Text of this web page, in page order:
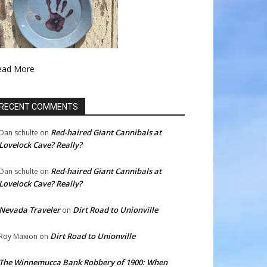
More
COMMENTS
schulte on Red-haired Giant Cannibals at
Cave? Really?
schulte on Red-haired Giant Cannibals at
Cave? Really?
Traveleron Dirt Road to Unionville
Maxion on Dirt Road to Unionville
Winnemucca Bank Robbery of 1900: When